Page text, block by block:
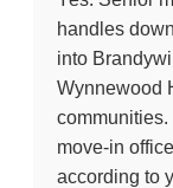
handles
into
Wynnewood
move-in
according to